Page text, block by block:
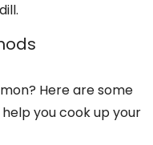
Here are some
you cook up your